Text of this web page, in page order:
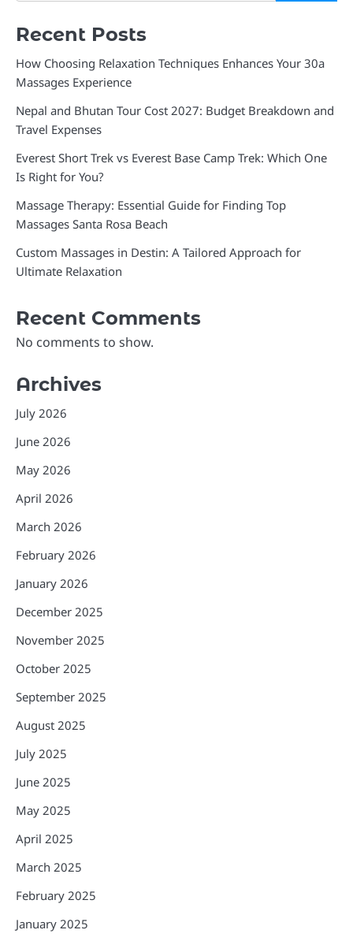
Recent Posts
How Choosing Relaxation Techniques Enhances Your 30a
Massages Experience
Nepal and Bhutan Tour Cost 2027: Budget Breakdown and
Travel Expenses
Everest Short Trek vs Everest Base Camp Trek: Which One
Is Right for You?
Massage Therapy: Essential Guide for Finding Top
Massages Santa Rosa Beach
Custom Massages in Destin: A Tailored Approach for
Ultimate Relaxation
Recent Comments
No comments to show.
Archives
July 2026
June 2026
May 2026
April 2026
March 2026
February 2026
January 2026
December 2025
November 2025
October 2025
September 2025
August 2025
July 2025
June 2025
May 2025
April 2025
March 2025
February 2025
January 2025